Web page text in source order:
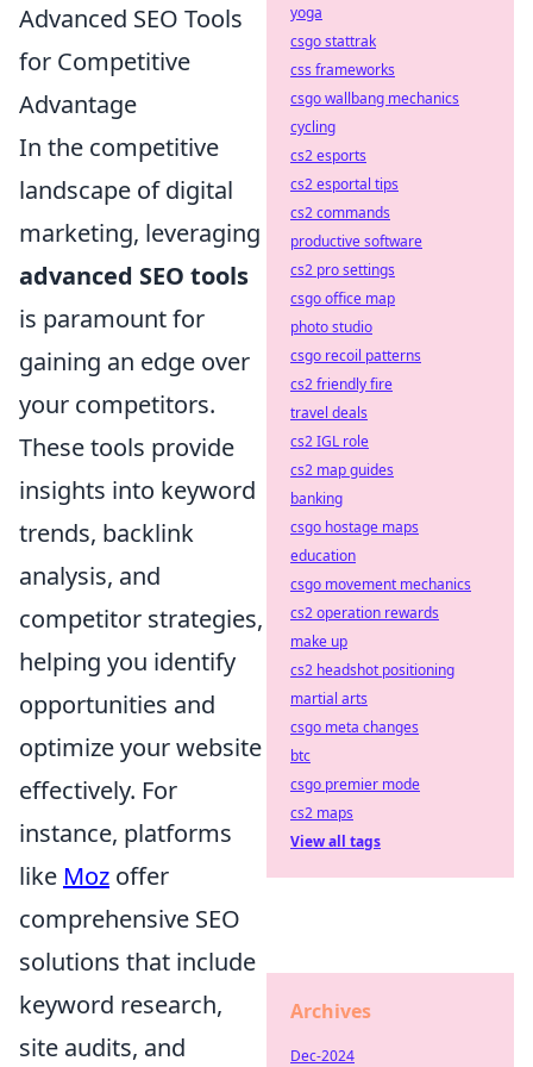
Advanced SEO Tools
for Competitive
Advantage
In the competitive
landscape of digital
marketing, leveraging
advanced SEO tools
is paramount for
gaining an edge over
your competitors.
These tools provide
insights into keyword
trends, backlink
analysis, and
competitor strategies,
helping you identify
opportunities and
optimize your website
effectively. For
instance, platforms
like Moz offer
comprehensive SEO
solutions that include
keyword research,
site audits, and
yoga
csgo stattrak
css frameworks
csgo wallbang mechanics
cycling
cs2 esports
cs2 esportal tips
cs2 commands
productive software
cs2 pro settings
csgo office map
photo studio
csgo recoil patterns
cs2 friendly fire
travel deals
cs2 IGL role
cs2 map guides
banking
csgo hostage maps
education
csgo movement mechanics
cs2 operation rewards
make up
cs2 headshot positioning
martial arts
csgo meta changes
btc
csgo premier mode
cs2 maps
View all tags
Archives
Dec-2024